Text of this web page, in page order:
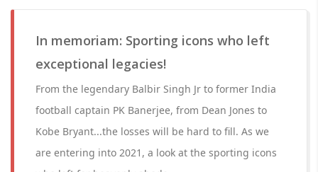
In memoriam: Sporting icons who left
exceptional legacies!
From the legendary Balbir Singh Jr to former India
football captain PK Banerjee, from Dean Jones to
Kobe Bryant...the losses will be hard to fill. As we
are entering into 2021, a look at the sporting icons